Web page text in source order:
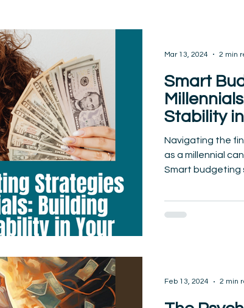
Smart
Stability
Navigating the
as a millennial
Smart budgeting
Mar 13, 2024 2 min
Feb 13, 2024 2 min